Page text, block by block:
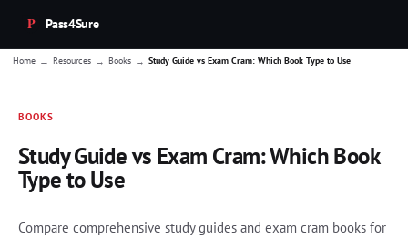
Pass4Sure
Home → Resources → Books → Study Guide vs Exam Cram: Which Book Type to Use
BOOKS
Study Guide vs Exam Cram: Which Book
Type to Use
Compare comprehensive study guides and exam cram books for